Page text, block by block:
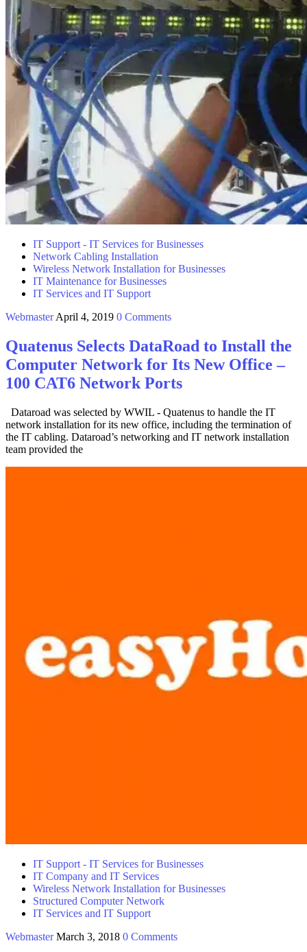
IT Support - IT Services for Businesses
Network Cabling Installation
Wireless Network Installation for Businesses
IT Maintenance for Businesses
IT Services and IT Support
Webmaster April 4, 2019 0 Comments
Quatenus Selects DataRoad to Install the
Computer Network for Its New Office –
100 CAT6 Network Ports
Dataroad was selected by WWIL - Quatenus to handle the IT
network installation for its new office, including the termination of
the IT cabling. Dataroad’s networking and IT network installation
team provided the
IT Support - IT Services for Businesses
IT Company and IT Services
Wireless Network Installation for Businesses
Structured Computer Network
IT Services and IT Support
Webmaster March 3, 2018 0 Comments